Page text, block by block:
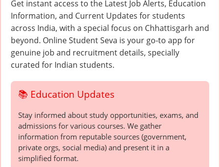
Get instant access to the Latest Job Alerts, Education
Information, and Current Updates for students
across India, with a special focus on Chhattisgarh and
beyond. Online Student Seva is your go-to app for
genuine job and recruitment details, specially
curated for Indian students.
📚 Education Updates
Stay informed about study opportunities, exams, and
admissions for various courses. We gather
information from reputable sources (government,
private orgs, social media) and present it in a
simplified format.